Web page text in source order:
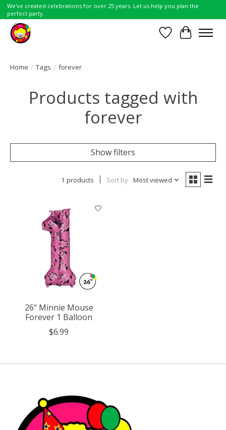
We've created celebrations for over 25 years. Let us help you plan the
perfect party.
Wish List
Cart
Home / Tags / forever
Products tagged with
forever
Show filters
1 products Sort by Most viewed
26" Minnie Mouse
Forever 1 Balloon
$6.99